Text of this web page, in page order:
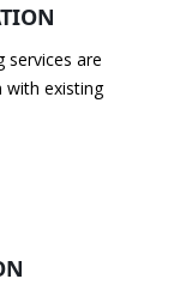
services are
with existing